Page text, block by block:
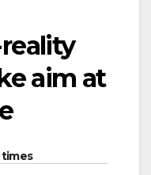
aim at